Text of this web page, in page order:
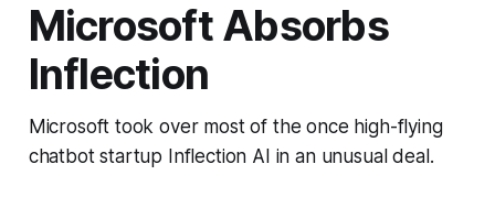
Microsoft Absorbs
Inflection
Microsoft took over most of the once high-flying
chatbot startup Inflection AI in an unusual deal.